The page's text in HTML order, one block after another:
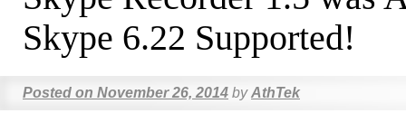
Skype 6.22 Supported!
Posted on November 26, 2014 by AthTek